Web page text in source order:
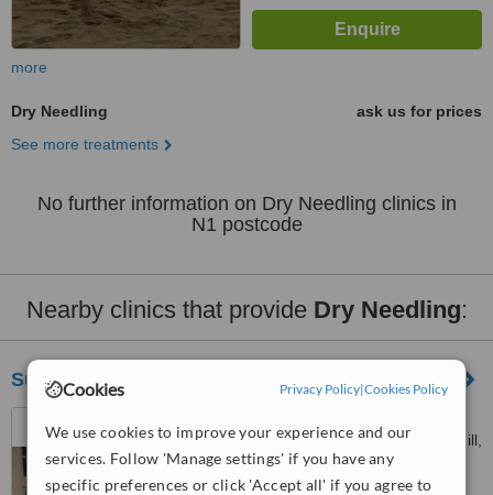
Cookies Privacy Policy|Cookies Policy
We use cookies to improve your experience and our
services. Follow 'Manage settings' if you have any
specific preferences or click 'Accept all' if you agree to
more
Dry Needling
ask us for prices
See more treatments
No further information on Dry Needling clinics in
N1 postcode
Nearby clinics that provide Dry Needling:
Support And Sustain Denmark Hill
Maudsley Hospital, Denmark Hill,
SE5 8AZ
4.6